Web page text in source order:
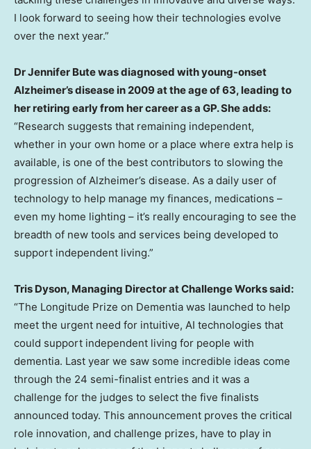
I look forward to seeing how their technologies evolve
over the next year.”
DrJennifer Butewas diagnosed with young-onset
Alzheimer’s disease in 2009 at the age of 63, leading to
her retiring early from her career as a GP. She adds:
“Research suggests that remaining independent,
whether in your own home or a place where extra help is
available, is one of the best contributors to slowing the
progression of Alzheimer’s disease. As a daily user of
technology to help manage my finances, medications –
even my home lighting – it’s really encouraging to see the
breadth of new tools and services being developed to
support independent living.”
Tris Dyson, Managing Director at Challenge Works said:
“The Longitude Prize on Dementia was launched to help
meet the urgent need for intuitive, AI technologies that
could support independent living for people with
dementia. Last year we saw some incredible ideas come
through the 24 semi-finalist entries and it was a
challenge for the judges to select the five finalists
announced today. This announcement proves the critical
role innovation, and challenge prizes, have to play in